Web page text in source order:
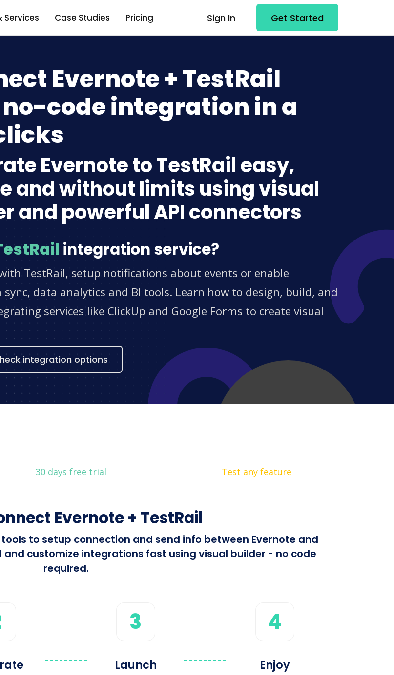
Services Case Studies Pricing Sign In Get Started
Evernote + TestRail
code integration in a
Evernote to TestRail easy,
and without limits using visual
and powerful API connectors
integration service?
TestRail, setup notifications about events or enable
data analytics and BI tools. Learn how to design, build, and
services like ClickUp and Google Forms to create visual
integration options
30 days free trial Test any feature
Evernote + TestRail
to setup connection and send info between Evernote and
and customize integrations fast using visual builder - no code
required.
3
Launch
4
Enjoy